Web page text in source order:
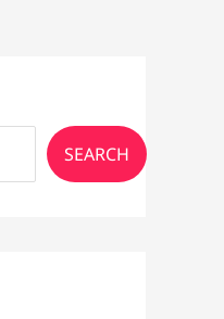
SEARCH